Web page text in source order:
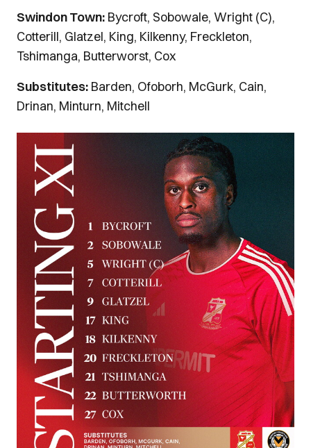
Swindon Town: Bycroft, Sobowale, Wright (C),
Cotterill, Glatzel, King, Kilkenny, Freckleton,
Tshimanga, Butterworst, Cox
Substitutes: Barden, Ofoborh, McGurk, Cain,
Drinan, Minturn, Mitchell
Image